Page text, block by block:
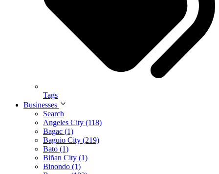
Tags
Businesses
Search
Angeles City (118)
Bagac (1)
Baguio City (219)
Bato (1)
Biñan City (1)
Binondo (1)